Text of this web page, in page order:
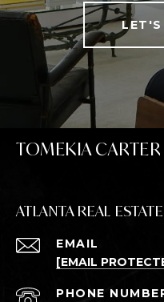
LET'S
TOMEKIA CARTER
ATLANTA REAL ESTATE
EMAIL
[EMAIL
PHONE